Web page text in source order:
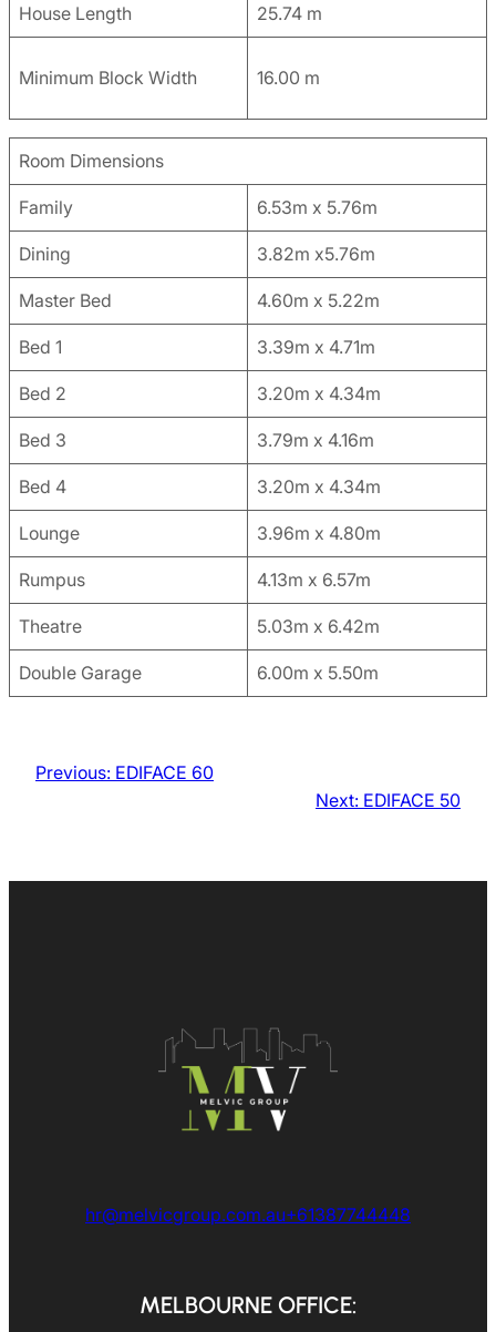
House Length 25.74 m
Minimum Block Width 16.00 m
Room Dimensions
Family 6.53m x 5.76m
Dining 3.82m x5.76m
Master Bed 4.60m x 5.22m
Bed 1 3.39m x 4.71m
Bed 2 3.20m x 4.34m
Bed 3 3.79m x 4.16m
Bed 4 3.20m x 4.34m
Lounge 3.96m x 4.80m
Rumpus 4.13m x 6.57m
Theatre 5.03m x 6.42m
Double Garage 6.00m x 5.50m
Previous: EDIFACE 60
Next: EDIFACE 50
hr@melvicgroup.com.au+61387744448
MELBOURNE OFFICE: